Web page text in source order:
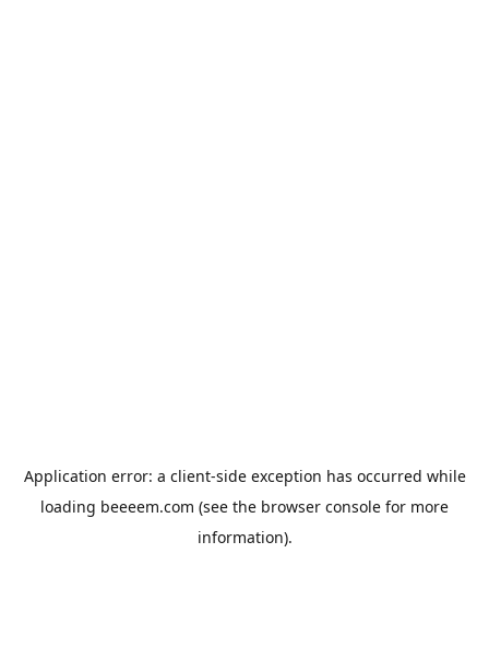
Application error: a client-side exception has occurred while
loading beeeem.com (see the browser console for more
information).